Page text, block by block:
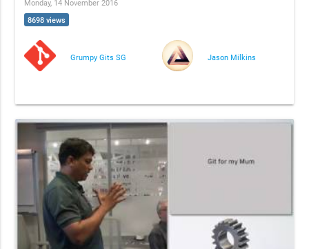
Monday, 14 November 2016
8698 views
Grumpy Gits SG Jason Milkins